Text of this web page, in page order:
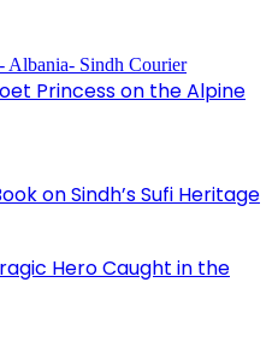
Princess on the Alpine
on Sindh’s Sufi Heritage
Hero Caught in the